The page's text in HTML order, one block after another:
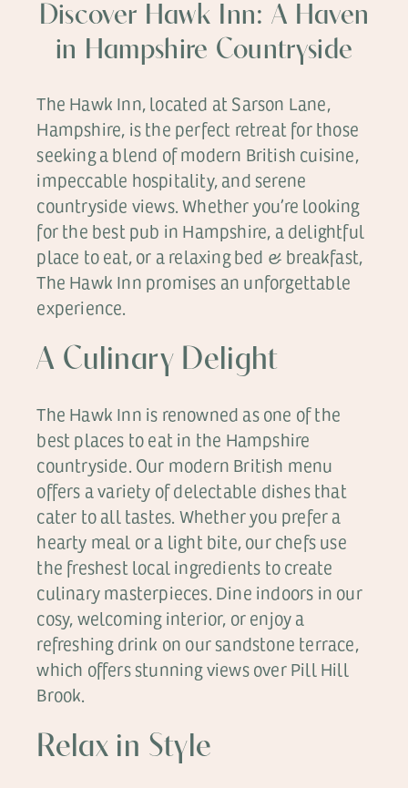
Discover Hawk Inn: A Haven
in Hampshire Countryside
The Hawk Inn, located at Sarson Lane,
Hampshire, is the perfect retreat for those
seeking a blend of modern British cuisine,
impeccable hospitality, and serene
countryside views. Whether you’re looking
for the best pub in Hampshire, a delightful
place to eat, or a relaxing bed & breakfast,
The Hawk Inn promises an unforgettable
experience.
A Culinary Delight
The Hawk Inn is renowned as one of the
best places to eat in the Hampshire
countryside. Our modern British menu
offers a variety of delectable dishes that
cater to all tastes. Whether you prefer a
hearty meal or a light bite, our chefs use
the freshest local ingredients to create
culinary masterpieces. Dine indoors in our
cosy, welcoming interior, or enjoy a
refreshing drink on our sandstone terrace,
which offers stunning views over Pill Hill
Brook.
Relax in Style